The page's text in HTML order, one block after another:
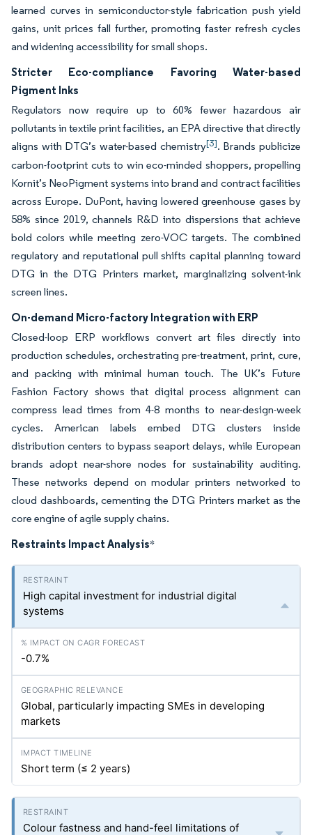
learned curves in semiconductor-style fabrication push yield
gains, unit prices fall further, promoting faster refresh cycles
and widening accessibility for small shops.
Stricter Eco-compliance Favoring Water-based
Pigment Inks
Regulators now require up to 60% fewer hazardous air
pollutants in textile print facilities, an EPA directive that directly
aligns with DTG’s water-based chemistry[3]. Brands publicize
carbon-footprint cuts to win eco-minded shoppers, propelling
Kornit’s NeoPigment systems into brand and contract facilities
across Europe. DuPont, having lowered greenhouse gases by
58% since 2019, channels R&D into dispersions that achieve
bold colors while meeting zero-VOC targets. The combined
regulatory and reputational pull shifts capital planning toward
DTG in the DTG Printers market, marginalizing solvent-ink
screen lines.
On-demand Micro-factory Integration with ERP
Closed-loop ERP workflows convert art files directly into
production schedules, orchestrating pre-treatment, print, cure,
and packing with minimal human touch. The UK’s Future
Fashion Factory shows that digital process alignment can
compress lead times from 4-8 months to near-design-week
cycles. American labels embed DTG clusters inside
distribution centers to bypass seaport delays, while European
brands adopt near-shore nodes for sustainability auditing.
These networks depend on modular printers networked to
cloud dashboards, cementing the DTG Printers market as the
core engine of agile supply chains.
Restraints Impact Analysis*
High capital investment for industrial digital
systems
-0.7%
Global, particularly impacting SMEs in developing
markets
Short term (≤ 2 years)
Colour fastness and hand-feel limitations of